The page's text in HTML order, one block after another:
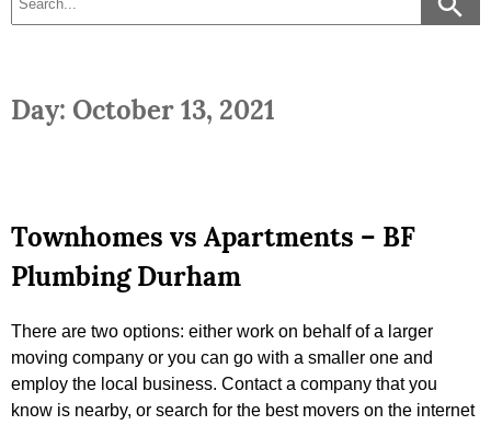
Day: October 13, 2021
Townhomes vs Apartments – BF
Plumbing Durham
There are two options: either work on behalf of a larger
moving company or you can go with a smaller one and
employ the local business. Contact a company that you
know is nearby, or search for the best movers on the internet